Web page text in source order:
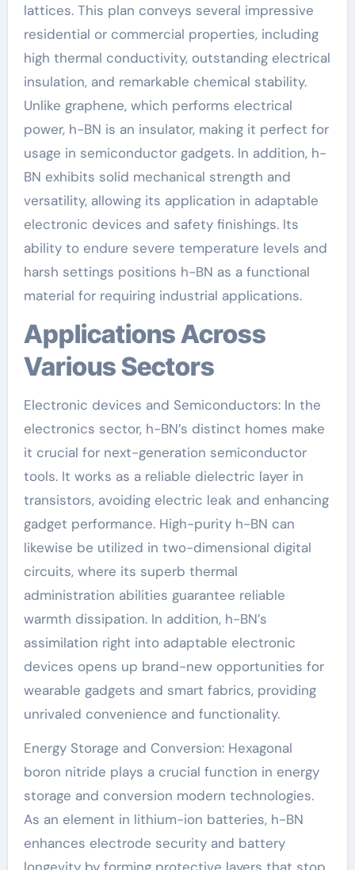
lattices. This plan conveys several impressive
residential or commercial properties, including
high thermal conductivity, outstanding electrical
insulation, and remarkable chemical stability.
Unlike graphene, which performs electrical
power, h-BN is an insulator, making it perfect for
usage in semiconductor gadgets. In addition, h-
BN exhibits solid mechanical strength and
versatility, allowing its application in adaptable
electronic devices and safety finishings. Its
ability to endure severe temperature levels and
harsh settings positions h-BN as a functional
material for requiring industrial applications.
Applications Across
Various Sectors
Electronic devices and Semiconductors: In the
electronics sector, h-BN’s distinct homes make
it crucial for next-generation semiconductor
tools. It works as a reliable dielectric layer in
transistors, avoiding electric leak and enhancing
gadget performance. High-purity h-BN can
likewise be utilized in two-dimensional digital
circuits, where its superb thermal
administration abilities guarantee reliable
warmth dissipation. In addition, h-BN’s
assimilation right into adaptable electronic
devices opens up brand-new opportunities for
wearable gadgets and smart fabrics, providing
unrivaled convenience and functionality.
Energy Storage and Conversion: Hexagonal
boron nitride plays a crucial function in energy
storage and conversion modern technologies.
As an element in lithium-ion batteries, h-BN
enhances electrode security and battery
longevity by forming protective layers that stop